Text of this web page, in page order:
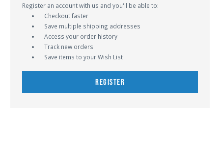
Register an account with us and you'll be able to:
Checkout faster
Save multiple shipping addresses
Access your order history
Track new orders
Save items to your Wish List
REGISTER